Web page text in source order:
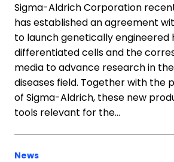
Sigma-Aldrich Corporation
has established an agreement
to launch genetically engineered
differentiated cells and the
media to advance research in
diseases field. Together with the
of Sigma-Aldrich, these new
tools relevant for the…
News